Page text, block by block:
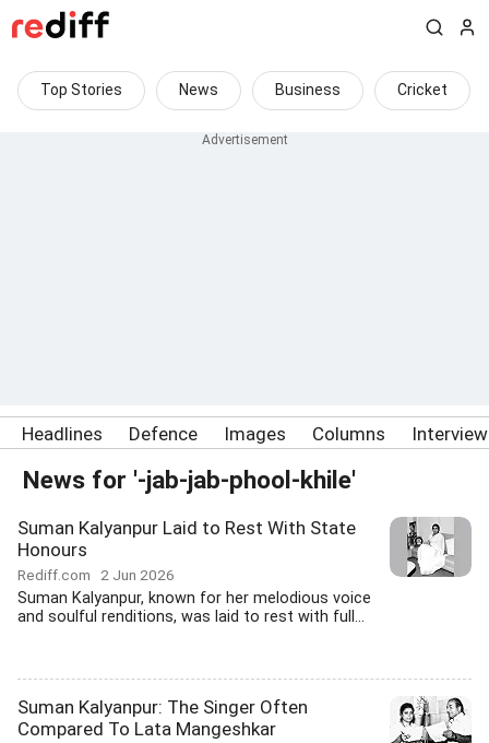
Top Stories News Business Cricket
Headlines Defence Images Columns
News for '-jab-jab-phool-khile'
Suman Kalyanpur Laid to Rest With State
Honours
Rediff.com 2 Jun 2026
Suman Kalyanpur, known for her melodious voice
and soulful renditions, was laid to rest with full...
Suman Kalyanpur: The Singer Often
Compared To Lata Mangeshkar